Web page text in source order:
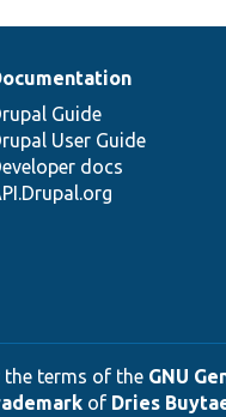
Guide
User Guide
docs
terms of the GNU
of Dries